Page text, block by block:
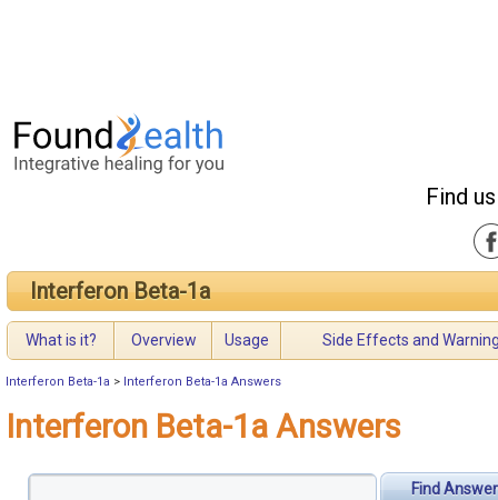
Find
Interferon Beta-1a
What is it? Overview Usage Side Effects and
Interferon Beta-1a > Interferon Beta-1a Answers
Interferon Beta-1a Answers
Find Answer